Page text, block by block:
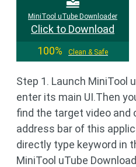
MiniTool uTube Downloader
Click to Download
100%
Clean & Safe
Step 1. Launch MiniTool
enter its main UI.Then
find the target video and
address bar of this
directly type keyword in
MiniTool uTube